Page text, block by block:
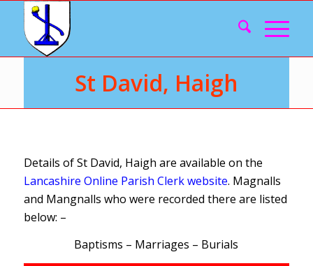
St David, Haigh
Details of St David, Haigh are available on the
Lancashire Online Parish Clerk website. Magnalls
and Mangnalls who were recorded there are listed
below: –
Baptisms – Marriages – Burials